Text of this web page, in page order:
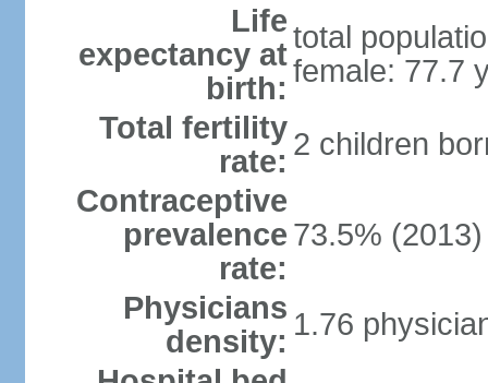
Life
expectancy at
birth:
total
female: 77.7
Total fertility
rate: 2 children
Contraceptive
prevalence
rate:
73.5% (2013)
Physicians
density: 1.76